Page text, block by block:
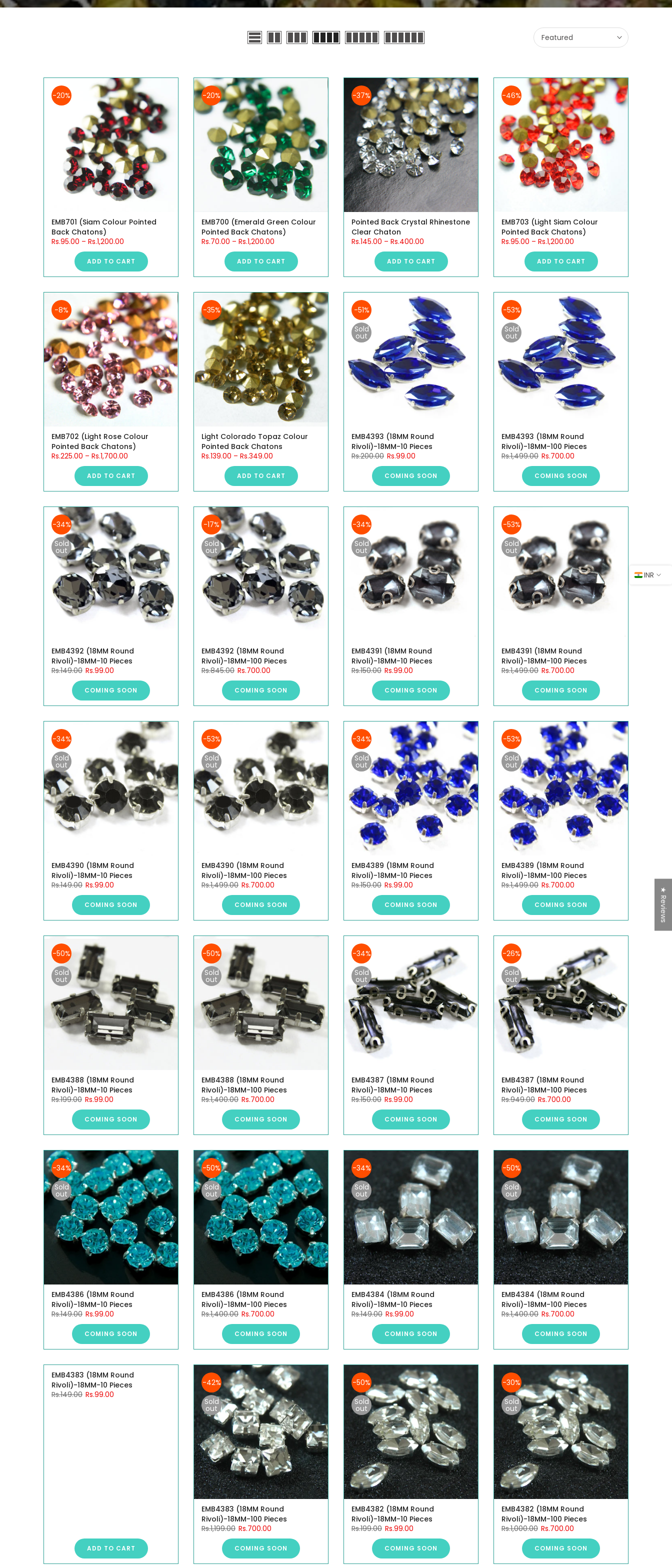
Featured
-20%
EMB701 (Siam Colour Pointed
Back Chatons)
Rs.95.00 – Rs.1,200.00
ADD TO CART
-20%
EMB700 (Emerald Green Colour
Pointed Back Chatons)
Rs.70.00 – Rs.1,200.00
ADD TO CART
-37%
Pointed Back Crystal Rhinestone
Clear Chaton
Rs.145.00 – Rs.400.00
ADD TO CART
-46%
EMB703 (Light Siam Colour
Pointed Back Chatons)
Rs.95.00 – Rs.1,200.00
ADD TO CART
-8%
EMB702 (Light Rose Colour
Pointed Back Chatons)
Rs.225.00 – Rs.1,700.00
ADD TO CART
-35%
Light Colorado Topaz Colour
Pointed Back Chatons
Rs.139.00 – Rs.349.00
ADD TO CART
-51%
Sold
out
EMB4393 (18MM Round
Rivoli)-18MM-10 Pieces
Rs.200.00 Rs.99.00
COMING SOON
-53%
Sold
out
EMB4393 (18MM Round
Rivoli)-18MM-100 Pieces
Rs.1,499.00 Rs.700.00
COMING SOON
-34%
Sold
out
EMB4392 (18MM Round
Rivoli)-18MM-10 Pieces
Rs.149.00 Rs.99.00
COMING SOON
-17%
Sold
out
EMB4392 (18MM Round
Rivoli)-18MM-100 Pieces
Rs.845.00 Rs.700.00
COMING SOON
-34%
Sold
out
EMB4391 (18MM Round
Rivoli)-18MM-10 Pieces
Rs.150.00 Rs.99.00
COMING SOON
-53%
Sold
out
EMB4391 (18MM Round
Rivoli)-18MM-100 Pieces
Rs.1,499.00 Rs.700.00
COMING SOON
-34%
Sold
out
EMB4390 (18MM Round
Rivoli)-18MM-10 Pieces
Rs.149.00 Rs.99.00
COMING SOON
-53%
Sold
out
EMB4390 (18MM Round
Rivoli)-18MM-100 Pieces
Rs.1,499.00 Rs.700.00
COMING SOON
-34%
Sold
out
EMB4389 (18MM Round
Rivoli)-18MM-10 Pieces
Rs.150.00 Rs.99.00
COMING SOON
-53%
Sold
out
EMB4389 (18MM Round
Rivoli)-18MM-100 Pieces
Rs.1,499.00 Rs.700.00
COMING SOON
-50%
Sold
out
EMB4388 (18MM Round
Rivoli)-18MM-10 Pieces
Rs.199.00 Rs.99.00
COMING SOON
-50%
Sold
out
EMB4388 (18MM Round
Rivoli)-18MM-100 Pieces
Rs.1,400.00 Rs.700.00
COMING SOON
-34%
Sold
out
EMB4387 (18MM Round
Rivoli)-18MM-10 Pieces
Rs.150.00 Rs.99.00
COMING SOON
-26%
Sold
out
EMB4387 (18MM Round
Rivoli)-18MM-100 Pieces
Rs.949.00 Rs.700.00
COMING SOON
-34%
Sold
out
EMB4386 (18MM Round
Rivoli)-18MM-10 Pieces
Rs.149.00 Rs.99.00
COMING SOON
-50%
Sold
out
EMB4386 (18MM Round
Rivoli)-18MM-100 Pieces
Rs.1,400.00 Rs.700.00
COMING SOON
-34%
Sold
out
EMB4384 (18MM Round
Rivoli)-18MM-10 Pieces
Rs.149.00 Rs.99.00
COMING SOON
-50%
Sold
out
EMB4384 (18MM Round
Rivoli)-18MM-100 Pieces
Rs.1,400.00 Rs.700.00
COMING SOON
-34%
EMB4383 (18MM Round
Rivoli)-18MM-10 Pieces
Rs.149.00 Rs.99.00
ADD TO CART
-42%
Sold
out
EMB4383 (18MM Round
Rivoli)-18MM-100 Pieces
Rs.1,199.00 Rs.700.00
COMING SOON
-50%
Sold
out
EMB4382 (18MM Round
Rivoli)-18MM-10 Pieces
Rs.199.00 Rs.99.00
COMING SOON
-30%
Sold
out
EMB4382 (18MM Round
Rivoli)-18MM-100 Pieces
Rs.1,000.00 Rs.700.00
COMING SOON
INR
★ Reviews